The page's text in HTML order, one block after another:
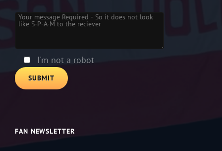
Please leave this field empty.
I'm not a robot
FAN NEWSLETTER